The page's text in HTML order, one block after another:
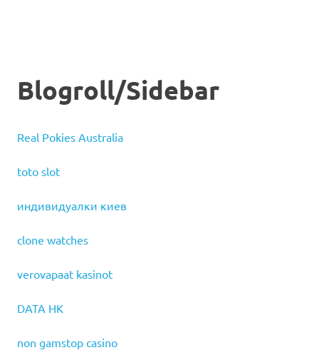
Blogroll/Sidebar
Real Pokies Australia
toto slot
индивидуалки киев
clone watches
verovapaat kasinot
DATA HK
non gamstop casino